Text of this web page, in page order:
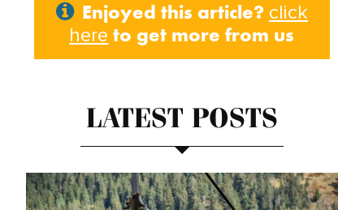
Enjoyed this article? click
here to get more from us
LATEST POSTS